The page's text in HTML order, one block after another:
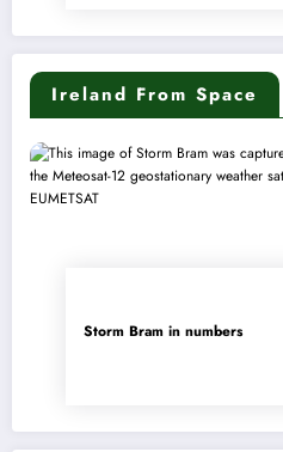
Ireland From Space
Storm Bram in numbers